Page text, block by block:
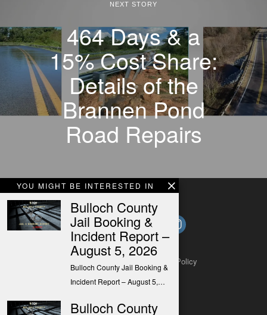
YOU MIGHT BE INTERESTED IN
Bulloch County
Jail Booking &
Incident Report –
August 5, 2026
Bulloch County Jail Booking &
Incident Report – August 5,…
Bulloch County
NEXT STORY
464 Days & a
15% Cost Share:
Details of the
Brannen Pond
Road Repairs
Submit a Tip Privacy Policy